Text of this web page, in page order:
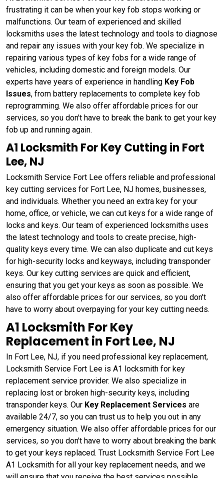
frustrating it can be when your key fob stops working or
malfunctions. Our team of experienced and skilled
locksmiths uses the latest technology and tools to diagnose
and repair any issues with your key fob. We specialize in
repairing various types of key fobs for a wide range of
vehicles, including domestic and foreign models. Our
experts have years of experience in handling Key Fob
Issues, from battery replacements to complete key fob
reprogramming. We also offer affordable prices for our
services, so you don't have to break the bank to get your key
fob up and running again.
A1 Locksmith For Key Cutting in Fort
Lee, NJ
Locksmith Service Fort Lee offers reliable and professional
key cutting services for Fort Lee, NJ homes, businesses,
and individuals. Whether you need an extra key for your
home, office, or vehicle, we can cut keys for a wide range of
locks and keys. Our team of experienced locksmiths uses
the latest technology and tools to create precise, high-
quality keys every time. We can also duplicate and cut keys
for high-security locks and keyways, including transponder
keys. Our key cutting services are quick and efficient,
ensuring that you get your keys as soon as possible. We
also offer affordable prices for our services, so you don't
have to worry about overpaying for your key cutting needs.
A1 Locksmith For Key
Replacement in Fort Lee, NJ
In Fort Lee, NJ, if you need professional key replacement,
Locksmith Service Fort Lee is A1 locksmith for key
replacement service provider. We also specialize in
replacing lost or broken high-security keys, including
transponder keys. Our Key Replacement Services are
available 24/7, so you can trust us to help you out in any
emergency situation. We also offer affordable prices for our
services, so you don't have to worry about breaking the bank
to get your keys replaced. Trust Locksmith Service Fort Lee
A1 Locksmith for all your key replacement needs, and we